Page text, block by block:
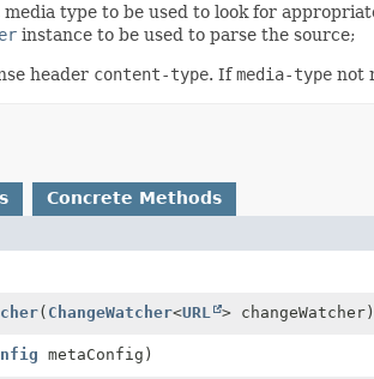
type to be used to look for
instance to be used to parse the source;
header content-type. Ifmedia-type not
Concrete Methods
( ChangeWatcher<URL > changeWatcher)
metaConfig)